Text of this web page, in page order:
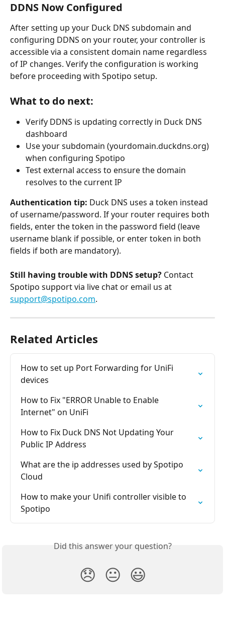
DDNS Now Configured
After setting up your Duck DNS subdomain and
configuring DDNS on your router, your controller is
accessible via a consistent domain name regardless
of IP changes. Verify the configuration is working
before proceeding with Spotipo setup.
What to do next:
Verify DDNS is updating correctly in Duck DNS
dashboard
Use your subdomain (yourdomain.duckdns.org)
when configuring Spotipo
Test external access to ensure the domain
resolves to the current IP
Authentication tip: Duck DNS uses a token instead
of username/password. If your router requires both
fields, enter the token in the password field (leave
username blank if possible, or enter token in both
fields if both are mandatory).
Still having trouble with DDNS setup? Contact
Spotipo support via live chat or email us at
support@spotipo.com.
Related Articles
How to set up Port Forwarding for UniFi
devices
How to Fix "ERROR Unable to Enable
Internet" on UniFi
How to Fix Duck DNS Not Updating Your
Public IP Address
What are the ip addresses used by Spotipo
Cloud
How to make your Unifi controller visible to
Spotipo
Did this answer your question?
😞 😐 😃